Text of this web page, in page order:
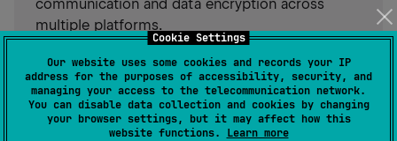
Cookie Settings
Our website uses some cookies and records your IP
address for the purposes of accessibility, security, and
managing your access to the telecommunication network.
You can disable data collection and cookies by changing
your browser settings, but it may affect how this
website functions. Learn more
communication and data encryption across
multiple platforms.
cryptography Suggest an edit
JVM Kotlin/Native JS
GitHub stars